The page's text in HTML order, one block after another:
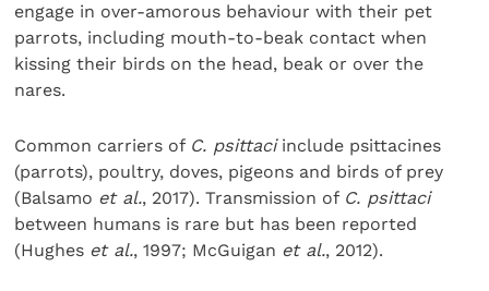
engage in over-amorous behaviour with their pet
parrots, including mouth-to-beak contact when
kissing their birds on the head, beak or over the
nares.
Common carriers of C. psittaciinclude psittacines
(parrots), poultry, doves, pigeons and birds of prey
(Balsamo et al., 2017). Transmission of C. psittaci
between humans is rare but has been reported
(Hughes et al., 1997; McGuigan et al., 2012).